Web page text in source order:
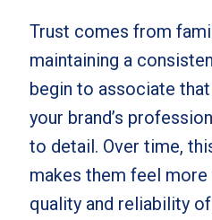
Trust comes from
maintaining a
begin to associate
your brand’s
to detail. Over time,
makes them feel
quality and reliability